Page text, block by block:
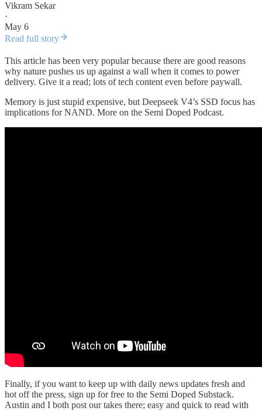
Vikram Sekar
·
May 6
Read full story
This article has been very popular because there are good reasons
why nature pushes us up against a wall when it comes to power
delivery. Give it a read; lots of tech content even before paywall.
Memory is just stupid expensive, but Deepseek V4’s SSD focus has
implications for NAND. More on the Semi Doped Podcast.
Finally, if you want to keep up with daily news updates fresh and
hot off the press, sign up for free to the Semi Doped Substack.
Austin and I both post our takes there; easy and quick to read with